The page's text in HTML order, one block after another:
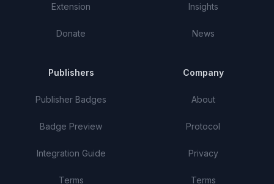
Extension
Donate
Insights
News
Publishers
Publisher Badges
Badge Preview
Integration Guide
Terms
Company
About
Protocol
Privacy
Terms